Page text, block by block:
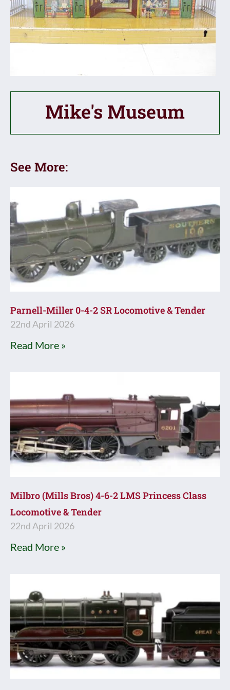
Mike's Museum
See More:
Parnell-Miller 0-4-2 SR Locomotive & Tender
22nd April 2026
Read More »
Milbro (Mills Bros) 4-6-2 LMS Princess Class
Locomotive & Tender
22nd April 2026
Read More »